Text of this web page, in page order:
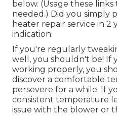
below. (Usage these
needed.) Did you simply
heater repair service in 2
indication.
If you're regularly
well, you shouldn't be! If
working properly, you
discover a comfortable
persevere for a while. If
consistent temperature
issue with the blower or